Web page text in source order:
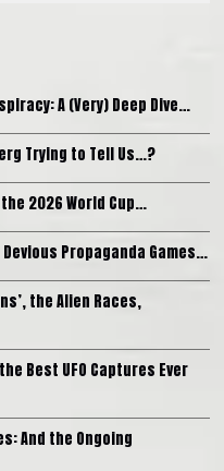
A (Very) Deep Dive…
Trying to Tell Us…?
the 2026 World Cup…
Propaganda Games…
the Alien Races,
Best UFO Captures Ever
And the Ongoing